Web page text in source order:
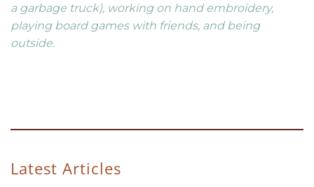
a garbage truck), working on hand embroidery,
playing board games with friends, and being
outside.
Latest Articles